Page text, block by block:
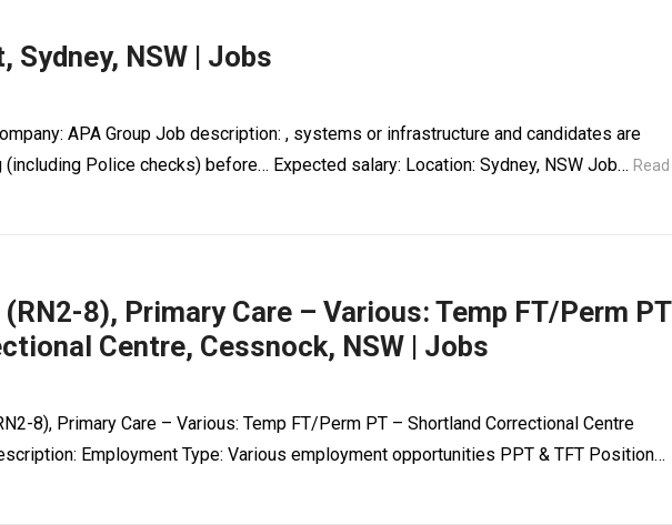
Sydney, NSW | Jobs
APA Group Job description: , systems or infrastructure and candidates are
Police checks) before… Expected salary: Location: Sydney, NSW Job… Read
8), Primary Care – Various: Temp FT/Perm PT
Centre, Cessnock, NSW | Jobs
8), Primary Care – Various: Temp FT/Perm PT – Shortland Correctional Centre
Employment Type: Various employment opportunities PPT & TFT Position…